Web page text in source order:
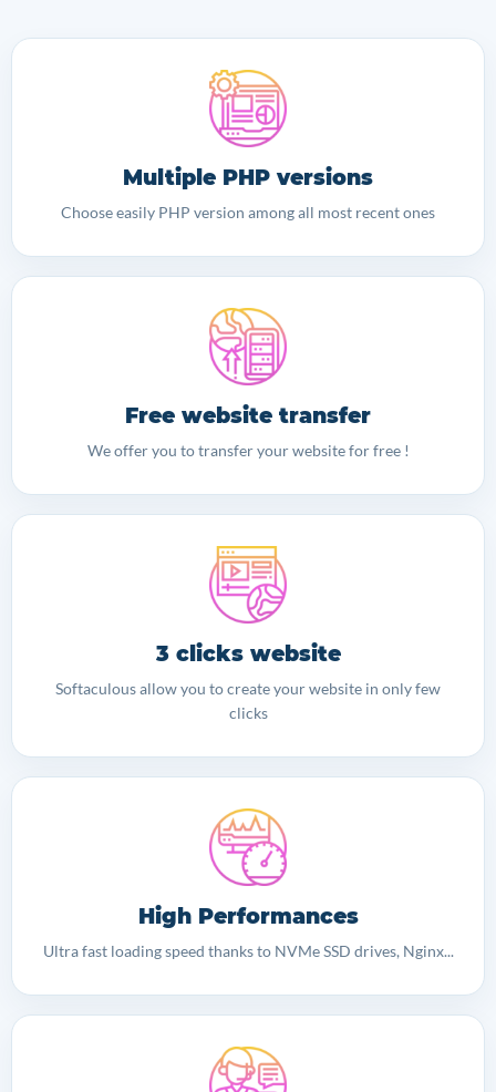
Multiple PHP versions
Choose easily PHP version among all most recent ones
Free website transfer
We offer you to transfer your website for free !
3 clicks website
Softaculous allow you to create your website in only few
clicks
High Performances
Ultra fast loading speed thanks to NVMe SSD drives, Nginx...